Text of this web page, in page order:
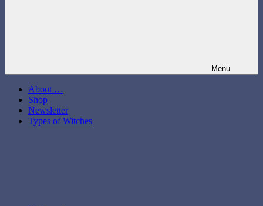
Menu
About …
Shop
Newsletter
Types of Witches